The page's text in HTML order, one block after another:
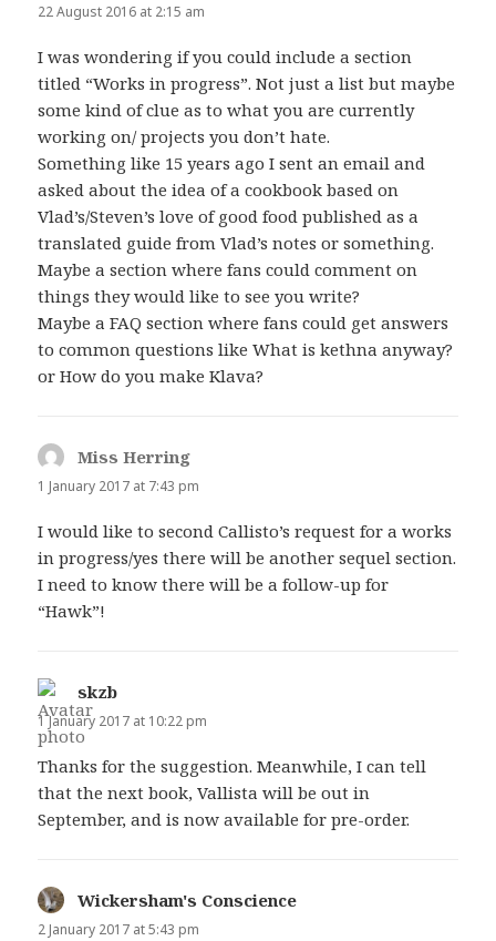
22 August 2016 at 2:15 am
I was wondering if you could include a section
titled “Works in progress”. Not just a list but maybe
some kind of clue as to what you are currently
working on/ projects you don’t hate.
Something like 15 years ago I sent an email and
asked about the idea of a cookbook based on
Vlad’s/Steven’s love of good food published as a
translated guide from Vlad’s notes or something.
Maybe a section where fans could comment on
things they would like to see you write?
Maybe a FAQ section where fans could get answers
to common questions like What is kethna anyway?
or How do you make Klava?
Miss Herring
1 January 2017 at 7:43 pm
I would like to second Callisto’s request for a works
in progress/yes there will be another sequel section.
I need to know there will be a follow-up for
“Hawk”!
skzb
1 January 2017 at 10:22 pm
Thanks for the suggestion. Meanwhile, I can tell
that the next book, Vallista will be out in
September, and is now available for pre-order.
Wickersham's Conscience
2 January 2017 at 5:43 pm